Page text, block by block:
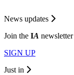
News updates
Join the IA
SIGN UP
Just in